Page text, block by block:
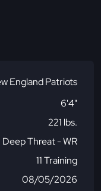
England Patriots
6'4"
221 lbs.
Deep Threat - WR
11 Training
08/05/2026